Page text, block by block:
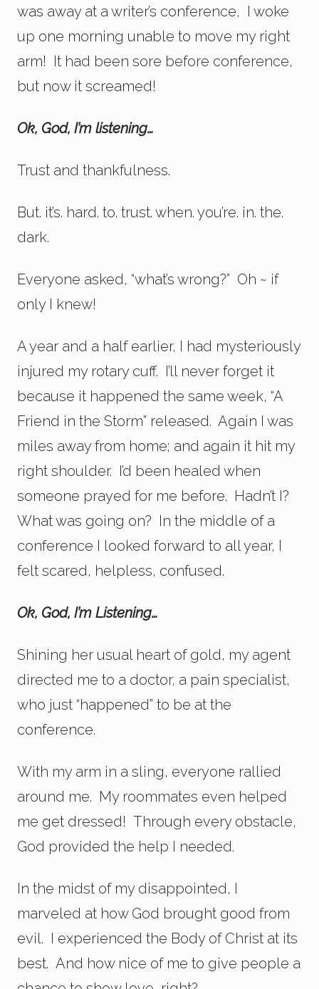
was away at a writer’s conference, I woke
up one morning unable to move my right
arm! It had been sore before conference,
but now it screamed!
Ok, God, I’m listening…
Trust and thankfulness.
But. it’s. hard. to. trust. when. you’re. in. the.
dark.
Everyone asked, “what’s wrong?” Oh ~ if
only I knew!
A year and a half earlier, I had mysteriously
injured my rotary cuff. I’ll never forget it
because it happened the same week, “A
Friend in the Storm” released. Again I was
miles away from home; and again it hit my
right shoulder. I’d been healed when
someone prayed for me before. Hadn’t I?
What was going on? In the middle of a
conference I looked forward to all year, I
felt scared, helpless, confused.
Ok, God, I’m Listening…
Shining her usual heart of gold, my agent
directed me to a doctor, a pain specialist,
who just “happened” to be at the
conference.
With my arm in a sling, everyone rallied
around me. My roommates even helped
me get dressed! Through every obstacle,
God provided the help I needed.
In the midst of my disappointed, I
marveled at how God brought good from
evil. I experienced the Body of Christ at its
best. And how nice of me to give people a